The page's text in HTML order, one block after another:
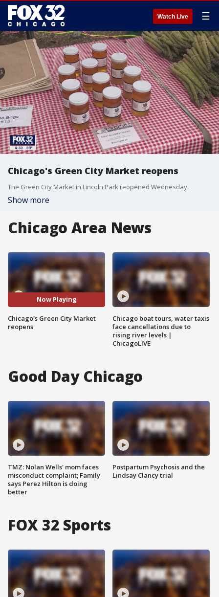
Watch Live ☰
Chicago's Green City Market reopens
The Green City Market in Lincoln Park reopened Wednesday.
Show more
Chicago Area News
Now Playing
Chicago's Green City Market
reopens
Chicago boat tours, water taxis
face cancellations due to
rising river levels |
ChicagoLIVE
Good Day Chicago
TMZ: Nolan Wells' mom faces
misconduct complaint; Family
says Perez Hilton is doing
better
Postpartum Psychosis and the
Lindsay Clancy trial
FOX 32 Sports